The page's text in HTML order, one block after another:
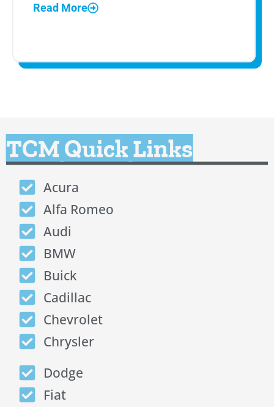
Read More
TCM Quick Links
Acura
Alfa Romeo
Audi
BMW
Buick
Cadillac
Chevrolet
Chrysler
Dodge
Fiat